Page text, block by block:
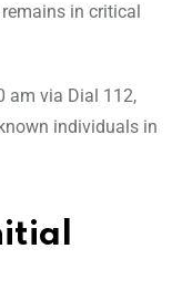
in critical
am via Dial 112,
individuals in